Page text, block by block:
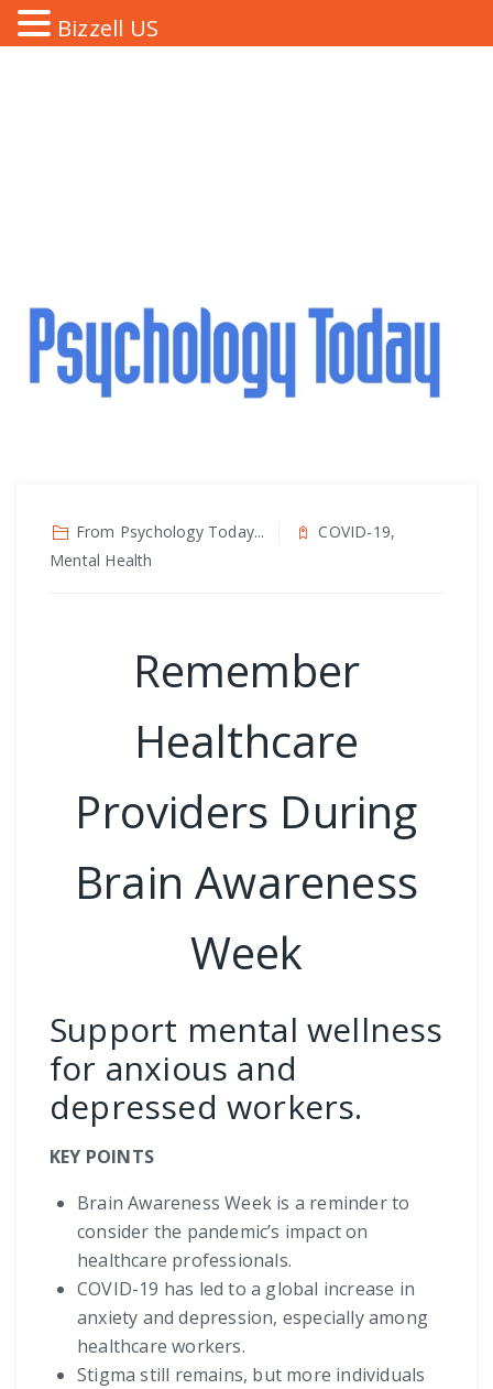
From Psychology Today...
COVID-19,
Mental Health
Remember
Healthcare
Providers During
Brain Awareness
Week
Support mental wellness
for anxious and
depressed workers.
KEY POINTS
Brain Awareness Week is a reminder to
consider the pandemic’s impact on
healthcare professionals.
COVID-19 has led to a global increase in
anxiety and depression, especially among
healthcare workers.
Stigma still remains, but more individuals
Bizzell US